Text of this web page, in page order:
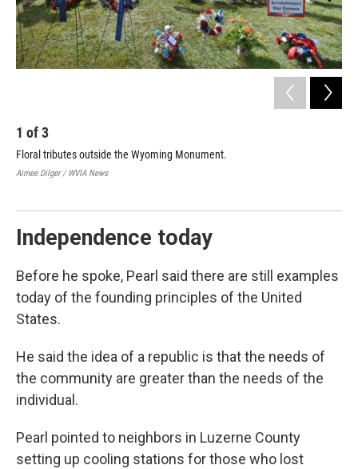
1 of3
Floral tributes outside the Wyoming Monument.
Aimee Dilger / WVIA News
Independence today
Before he spoke, Pearl said there are still examples
today of the founding principles of the United
States.
He said the idea of a republic is that the needs of
the community are greater than the needs of the
individual.
Pearl pointed to neighbors in Luzerne County
setting up cooling stations for those who lost